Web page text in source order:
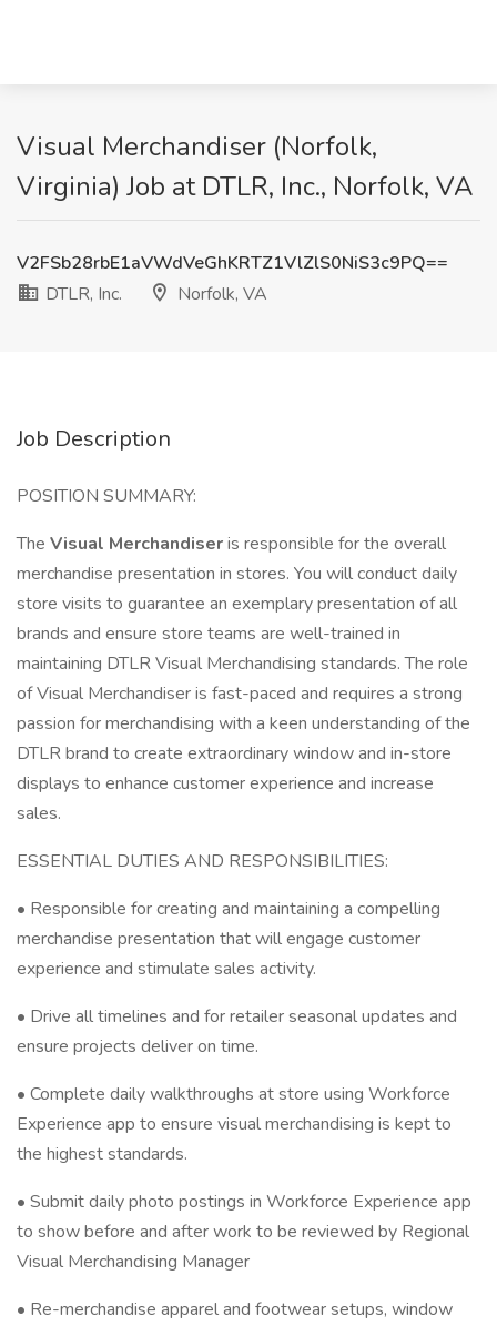
Visual Merchandiser (Norfolk,
Virginia) Job at DTLR, Inc., Norfolk, VA
V2FSb28rbE1aVWdVeGhKRTZ1VlZlS0NiS3c9PQ==
DTLR, Inc.
Norfolk, VA
Job Description
POSITION SUMMARY:
The Visual Merchandiseris responsible for the overall
merchandise presentation in stores. You will conduct daily
store visits to guarantee an exemplary presentation of all
brands and ensure store teams are well-trained in
maintaining DTLR Visual Merchandising standards. The role
of Visual Merchandiser is fast-paced and requires a strong
passion for merchandising with a keen understanding of the
DTLR brand to create extraordinary window and in-store
displays to enhance customer experience and increase
sales.
ESSENTIAL DUTIES AND RESPONSIBILITIES:
• Responsible for creating and maintaining a compelling
merchandise presentation that will engage customer
experience and stimulate sales activity.
• Drive all timelines and for retailer seasonal updates and
ensure projects deliver on time.
• Complete daily walkthroughs at store using Workforce
Experience app to ensure visual merchandising is kept to
the highest standards.
• Submit daily photo postings in Workforce Experience app
to show before and after work to be reviewed by Regional
Visual Merchandising Manager
• Re-merchandise apparel and footwear setups, window